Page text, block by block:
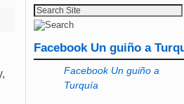
Facebook Un guiño a
Facebook Un guiño a
Turquía